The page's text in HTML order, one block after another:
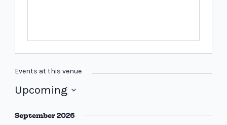
Events at this venue
Upcoming
date.
September 2026